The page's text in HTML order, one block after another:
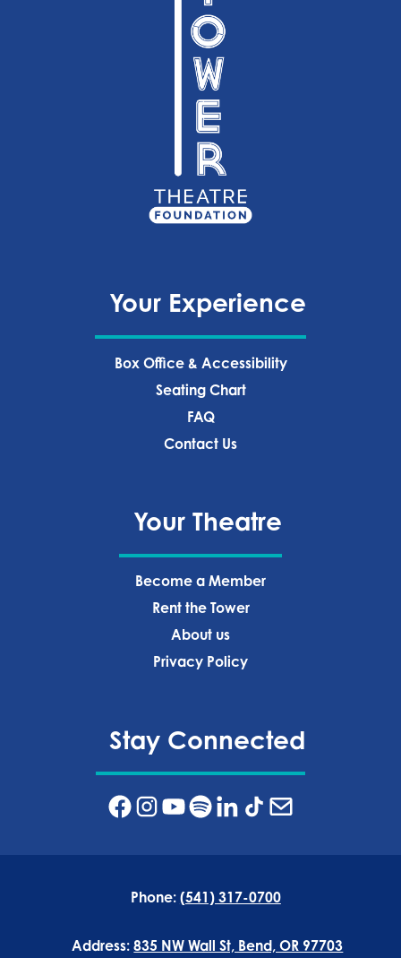
Your Experience
Box Office & Accessibility
Seating Chart
FAQ
Contact Us
Your Theatre
Become a Member
Rent the Tower
About us
Privacy Policy‍
Stay Connected
Phone: (541) 317-0700
Address:835 NW Wall St, Bend, OR 97703